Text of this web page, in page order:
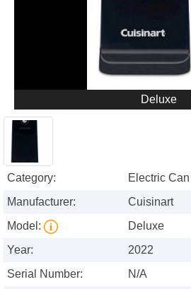
Deluxe
Category:
Electric
Manufacturer:
Cuisinart
Model:
Deluxe
Year:
2022
Serial Number:
N/A